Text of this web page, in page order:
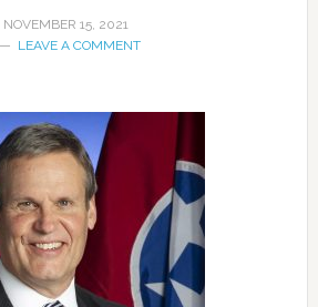
NOVEMBER 15, 2021
LEAVE A COMMENT